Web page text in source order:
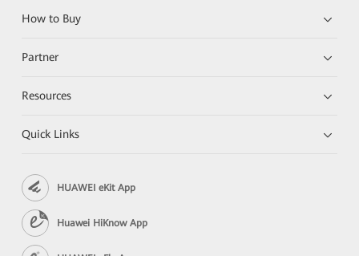
How to Buy
Partner
Resources
Quick Links
HUAWEI eKit App
Huawei HiKnow App